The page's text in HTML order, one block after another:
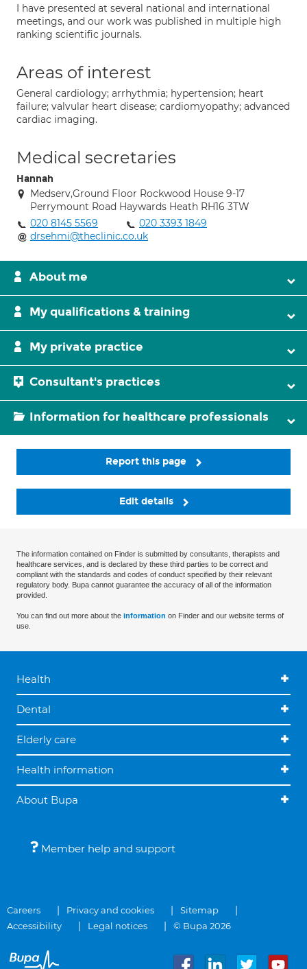
I have presented at several national and international
meetings, and our work was published in multiple high
ranking scientific journals.
Areas of interest
General cardiology; arrhythmia; hypertension; heart
failure; valvular heart disease; cardiomyopathy; advanced
cardiac imaging.
Medical secretaries
Hannah
Medserv,Ground Floor Rockwood House 9-17
Perrymount Road Haywards Heath RH16 3TW
020 8145 5569
020 3393 1849
drsehmi@theclinic.co.uk
About me
My qualifications & training
My private practice
Consultant's practices
Information for healthcare professionals
Report this page
Edit details
The information contained on Finder is submitted by consultants, therapists and
healthcare services, and is declared by these third parties to be correct and
compliant with the standards and codes of conduct specified by their relevant
regulatory body. Bupa cannot guarantee the accuracy of all of the information
provided.
You can find out more about the information on Finder and our website terms of
use.
Health
Dental
Elderly care
Health information
About Bupa
Member help and support
Careers Privacy and cookies
Sitemap
Accessibility
Legal notices © Bupa 2026